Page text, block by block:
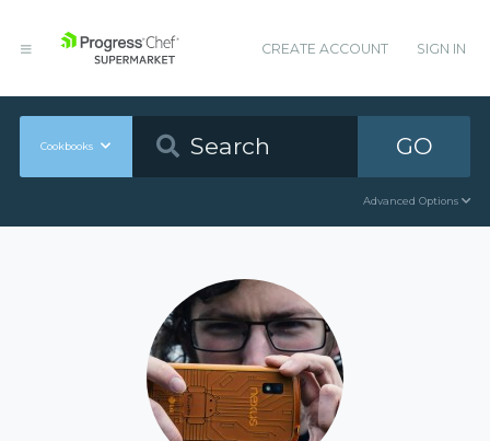
CREATE ACCOUNT SIGN IN
Cookbooks GO
Advanced Options